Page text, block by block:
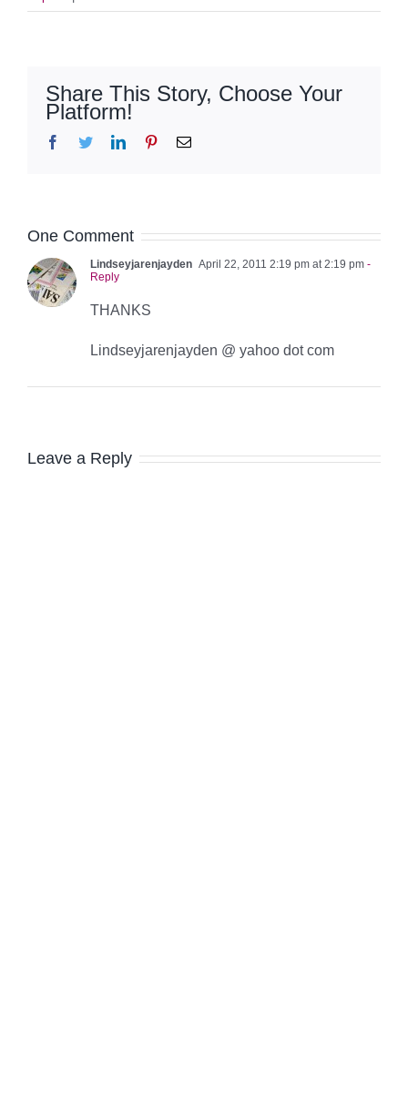
Share This Story, Choose Your
Platform!
Facebook
TwitterLinkedInPinterestEmail
One Comment
Lindseyjarenjayden April 22, 2011 2:19 pm at 2:19 pm -
Reply
THANKS
Lindseyjarenjayden @ yahoo dot com
Leave a Reply